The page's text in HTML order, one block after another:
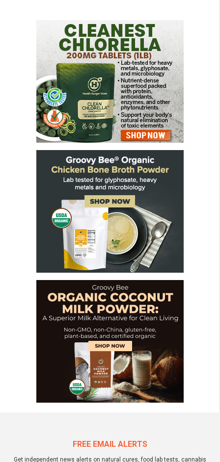
FREE EMAIL ALERTS
Get independent news alerts on natural cures, food lab tests, cannabis